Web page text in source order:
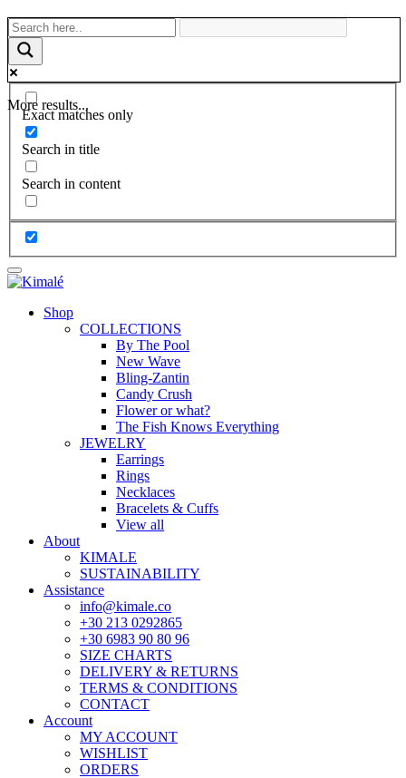
More results...
Exact matches only
Search in title
Search in content
Shop
COLLECTIONS
By The Pool
New Wave
Bling-Zantin
Candy Crush
Flower or what?
The Fish Knows Everything
JEWELRY
Earrings
Rings
Necklaces
Bracelets & Cuffs
View all
About
KIMALE
SUSTAINABILITY
Assistance
info@kimale.co
+30 213 0292865
+30 6983 90 80 96
SIZE CHARTS
DELIVERY & RETURNS
TERMS & CONDITIONS
CONTACT
Account
MY ACCOUNT
WISHLIST
ORDERS